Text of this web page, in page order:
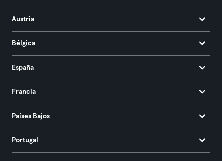
Austria
Bélgica
España
Francia
Países Bajos
Portugal